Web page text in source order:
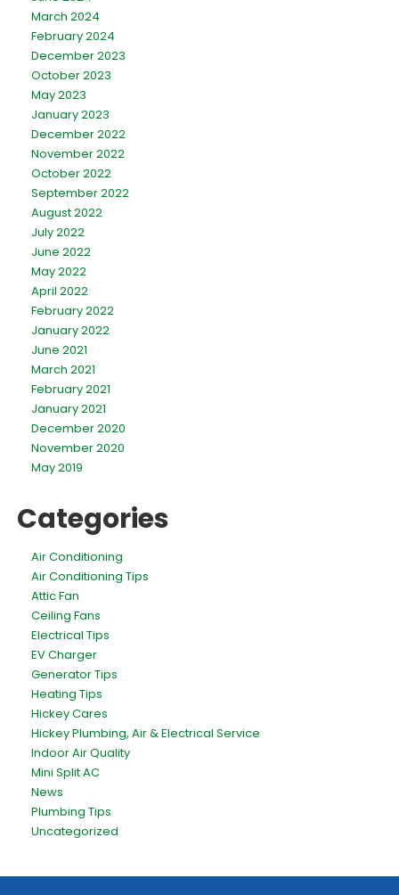
March 2024
February 2024
December 2023
October 2023
May 2023
January 2023
December 2022
November 2022
October 2022
September 2022
August 2022
July 2022
June 2022
May 2022
April 2022
February 2022
January 2022
June 2021
March 2021
February 2021
January 2021
December 2020
November 2020
May 2019
Categories
Air Conditioning
Air Conditioning Tips
Attic Fan
Ceiling Fans
Electrical Tips
EV Charger
Generator Tips
Heating Tips
Hickey Cares
Hickey Plumbing, Air & Electrical Service
Indoor Air Quality
Mini Split AC
News
Plumbing Tips
Uncategorized